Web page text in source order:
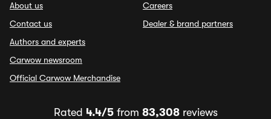
About us
Contact us
Authors and experts
Carwow newsroom
Official Carwow Merchandise
Careers
Dealer & brand partners
Rated 4.4/5from 83,308reviews